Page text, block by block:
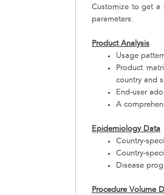
Customize to get a
parameters:
Product Analysis
Usage
Product
country and
End-user
A
Epidemiology Data
Country-
Country-
Disease
Procedure Volume